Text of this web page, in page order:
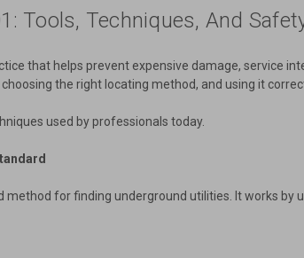
Tools, Techniques, And
that helps prevent expensive damage, service
the right locating method, and using it
used by professionals today.
method for finding underground utilities. It works